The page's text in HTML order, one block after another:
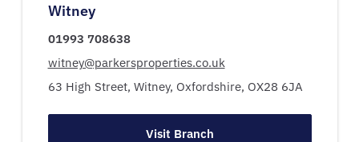
Witney
01993 708638
witney@parkersproperties.co.uk
63 High Street, Witney, Oxfordshire, OX28 6JA
Visit Branch